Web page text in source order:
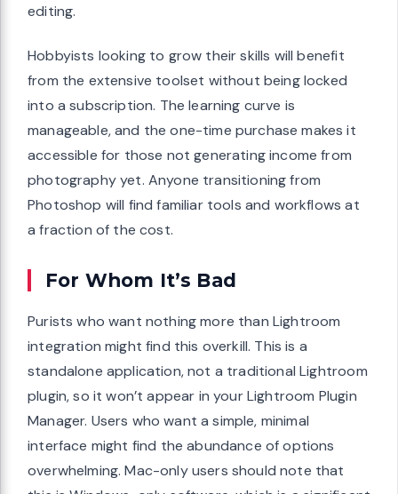
editing.
Hobbyists looking to grow their skills will benefit
from the extensive toolset without being locked
into a subscription. The learning curve is
manageable, and the one-time purchase makes it
accessible for those not generating income from
photography yet. Anyone transitioning from
Photoshop will find familiar tools and workflows at
a fraction of the cost.
For Whom It’s Bad
Purists who want nothing more than Lightroom
integration might find this overkill. This is a
standalone application, not a traditional Lightroom
plugin, so it won’t appear in your Lightroom Plugin
Manager. Users who want a simple, minimal
interface might find the abundance of options
overwhelming. Mac-only users should note that